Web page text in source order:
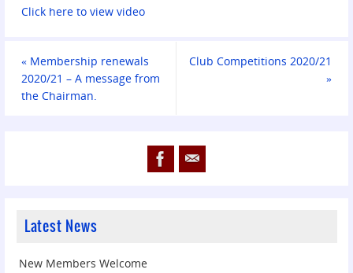
Click here to view video
« Membership renewals
2020/21 – A message from
the Chairman.
Club Competitions 2020/21
»
Latest News
New Members Welcome